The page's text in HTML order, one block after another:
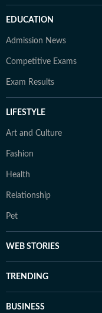
EDUCATION
Admission News
Competitive Exams
Exam Results
LIFESTYLE
Art and Culture
Fashion
Health
Relationship
Pet
WEB STORIES
TRENDING
BUSINESS